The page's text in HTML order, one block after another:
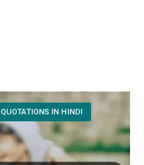
QUOTATIONS IN HINDI